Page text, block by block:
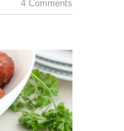
4 Comments